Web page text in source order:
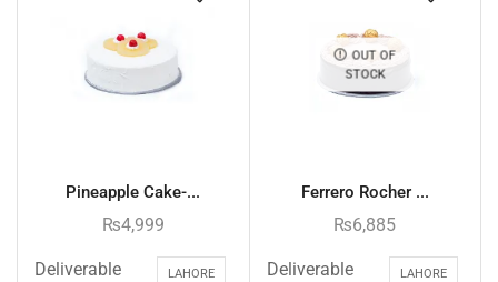
Pineapple Cake-...
₨4,999
Deliverable
LAHORE
OUT OF
STOCK
Ferrero Rocher ...
₨6,885
Deliverable
LAHORE